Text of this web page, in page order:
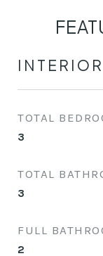
INTERIOR
TOTAL
3
TOTAL
3
FULL
2